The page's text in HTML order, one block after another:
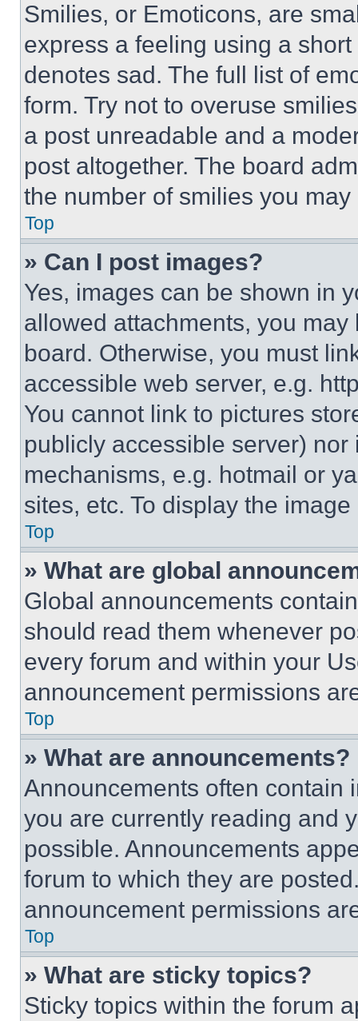
Smilies, or Emoticons, are
express a feeling using a
denotes sad. The full list of
form. Try not to overuse
a post unreadable and a
post altogether. The board
the number of smilies you
Top
» Can I post images?
Yes, images can be shown in
allowed attachments, you
board. Otherwise, you must
accessible web server, e.g.
You cannot link to pictures
publicly accessible server)
mechanisms, e.g. hotmail or
sites, etc. To display the
Top
» What are global
Global announcements
should read them whenever
every forum and within your
announcement permissions
Top
» What are announcements?
Announcements often contain
you are currently reading and
possible. Announcements
forum to which they are
announcement permissions
Top
» What are sticky topics?
Sticky topics within the forum